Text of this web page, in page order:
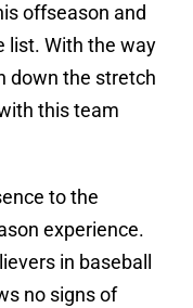
offseason and
list. With the way
down the stretch
this team
to the
experience.
in baseball
no signs of